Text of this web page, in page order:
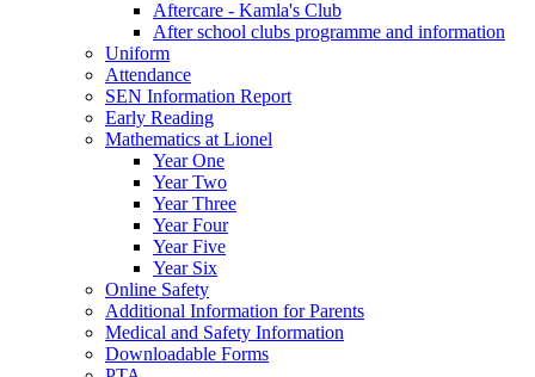
Aftercare - Kamla's Club
After school clubs programme and information
Uniform
Attendance
SEN Information Report
Early Reading
Mathematics at Lionel
Year One
Year Two
Year Three
Year Four
Year Five
Year Six
Online Safety
Additional Information for Parents
Medical and Safety Information
Downloadable Forms